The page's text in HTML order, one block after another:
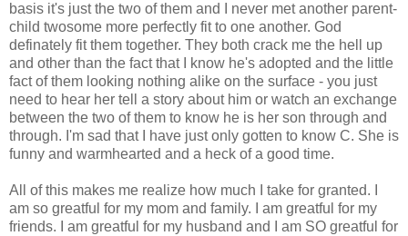
basis it's just the two of them and I never met another parent-
child twosome more perfectly fit to one another. God
definately fit them together. They both crack me the hell up
and other than the fact that I know he's adopted and the little
fact of them looking nothing alike on the surface - you just
need to hear her tell a story about him or watch an exchange
between the two of them to know he is her son through and
through. I'm sad that I have just only gotten to know C. She is
funny and warmhearted and a heck of a good time.
All of this makes me realize how much I take for granted. I
am so greatful for my mom and family. I am greatful for my
friends. I am greatful for my husband and I am SO greatful for